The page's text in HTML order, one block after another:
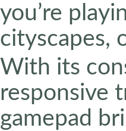
you’re
cityscapes,
With its
responsive
gamepad